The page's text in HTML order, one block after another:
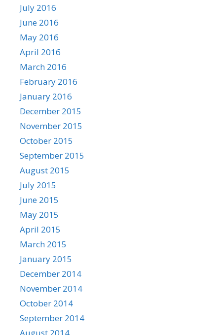
July 2016
June 2016
May 2016
April 2016
March 2016
February 2016
January 2016
December 2015
November 2015
October 2015
September 2015
August 2015
July 2015
June 2015
May 2015
April 2015
March 2015
January 2015
December 2014
November 2014
October 2014
September 2014